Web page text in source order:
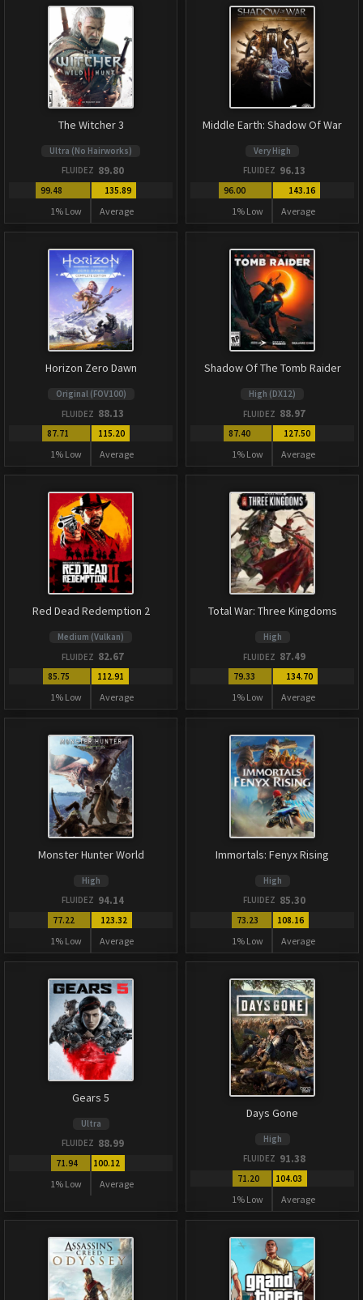
The Witcher 3
Ultra (No Hairworks)
FLUIDEZ 89.80
99.48
1% Low
135.89
Average
Middle Earth: Shadow Of War
Very High
FLUIDEZ 96.13
96.00
1% Low
143.16
Average
Horizon Zero Dawn
Original (FOV100)
FLUIDEZ 88.13
87.71
1% Low
115.20
Average
Shadow Of The Tomb Raider
High (DX12)
FLUIDEZ 88.97
87.40
1% Low
127.50
Average
Red Dead Redemption 2
Medium (Vulkan)
FLUIDEZ 82.67
85.75
1% Low
112.91
Average
Total War: Three Kingdoms
High
FLUIDEZ 87.49
79.33
1% Low
134.70
Average
Monster Hunter World
High
FLUIDEZ 94.14
77.22
1% Low
123.32
Average
Immortals: Fenyx Rising
High
FLUIDEZ 85.30
73.23
1% Low
108.16
Average
Gears 5
Ultra
FLUIDEZ 88.99
71.94
1% Low
100.12
Average
Days Gone
High
FLUIDEZ 91.38
71.20
1% Low
104.03
Average